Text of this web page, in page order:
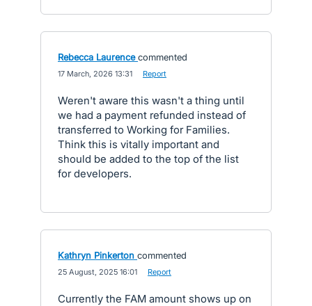
Rebecca Laurence commented
17 March, 2026 13:31 Report
Weren't aware this wasn't a thing until
we had a payment refunded instead of
transferred to Working for Families.
Think this is vitally important and
should be added to the top of the list
for developers.
Kathryn Pinkerton commented
25 August, 2025 16:01 Report
Currently the FAM amount shows up on